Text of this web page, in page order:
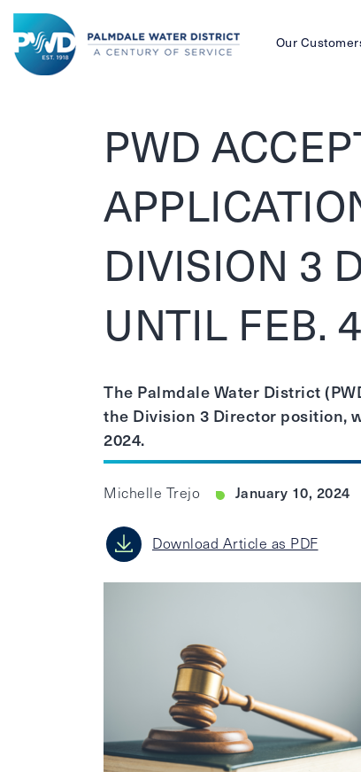
Our
PWD
DIVISION 3
UNTIL FEB. 4
The Palmdale Water District
the Division 3 Director position,
2024.
Michelle Trejo January 10, 2024
Download Article as PDF